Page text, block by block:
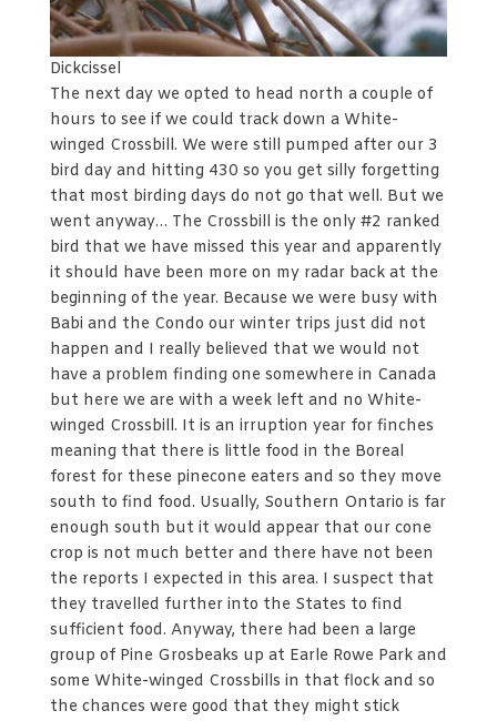
Dickcissel
The next day we opted to head north a couple of
hours to see if we could track down a White-
winged Crossbill. We were still pumped after our 3
bird day and hitting 430 so you get silly forgetting
that most birding days do not go that well. But we
went anyway… The Crossbill is the only #2 ranked
bird that we have missed this year and apparently
it should have been more on my radar back at the
beginning of the year. Because we were busy with
Babi and the Condo our winter trips just did not
happen and I really believed that we would not
have a problem finding one somewhere in Canada
but here we are with a week left and no White-
winged Crossbill. It is an irruption year for finches
meaning that there is little food in the Boreal
forest for these pinecone eaters and so they move
south to find food. Usually, Southern Ontario is far
enough south but it would appear that our cone
crop is not much better and there have not been
the reports I expected in this area. I suspect that
they travelled further into the States to find
sufficient food. Anyway, there had been a large
group of Pine Grosbeaks up at Earle Rowe Park and
some White-winged Crossbills in that flock and so
the chances were good that they might stick